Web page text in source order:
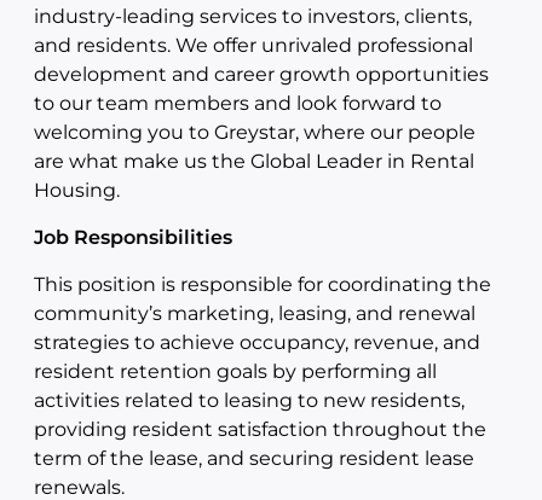
industry-leading services to investors, clients,
and residents. We offer unrivaled professional
development and career growth opportunities
to our team members and look forward to
welcoming you to Greystar, where our people
are what make us the Global Leader in Rental
Housing.
Job Responsibilities
This position is responsible for coordinating the
community’s marketing, leasing, and renewal
strategies to achieve occupancy, revenue, and
resident retention goals by performing all
activities related to leasing to new residents,
providing resident satisfaction throughout the
term of the lease, and securing resident lease
renewals.